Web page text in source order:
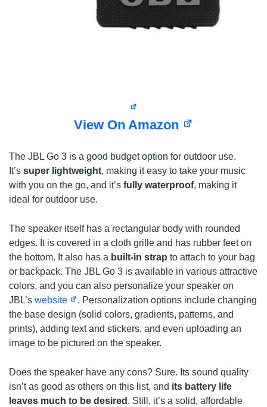
View On Amazon
The JBL Go 3 is a good budget option for outdoor use.
It’s super lightweight, making it easy to take your music
with you on the go, and it’s fully waterproof, making it
ideal for outdoor use.
The speaker itself has a rectangular body with rounded
edges. It is covered in a cloth grille and has rubber feet on
the bottom. It also has a built-in strap to attach to your bag
or backpack. The JBL Go 3 is available in various attractive
colors, and you can also personalize your speaker on
JBL’s website
. Personalization options include changing
the base design (solid colors, gradients, patterns, and
prints), adding text and stickers, and even uploading an
image to be pictured on the speaker.
Does the speaker have any cons? Sure. Its sound quality
isn’t as good as others on this list, and its battery life
leaves much to be desired . Still, it’s a solid, affordable